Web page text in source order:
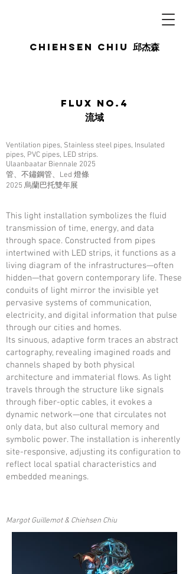
Chiehsen CHIU 邱杰森
Flux No.4
流域
Ventilation pipes, Stainless steel pipes, Insulated
pipes, PVC pipes, LED strips.
Ulaanbaatar Biennale 2025
管、不鏽鋼管、Led 燈條
2025 烏蘭巴托雙年展
This light installation symbolizes the fluid
transmission of time, energy, and data
through space. Constructed from pipes
intertwined with LED strips, it functions as a
living diagram of the infrastructures—often
hidden—that govern contemporary life. These
conduits of light mirror the invisible yet
pervasive systems of communication,
electricity, and digital information that pulse
through our cities and homes.
Its sinuous, adaptive form traces an abstract
cartography, revealing imagined roads and
channels shaped by both physical
architecture and immaterial flows. As light
travels through the structure like signals
through fiber-optic cables, it evokes a
dynamic network—one that circulates not
only data, but also cultural memory and
symbolic power. The installation is inherently
site-responsive, adjusting its configuration to
reflect local spatial characteristics and
embedded meanings.
Margot Guillemot & Chiehsen Chiu